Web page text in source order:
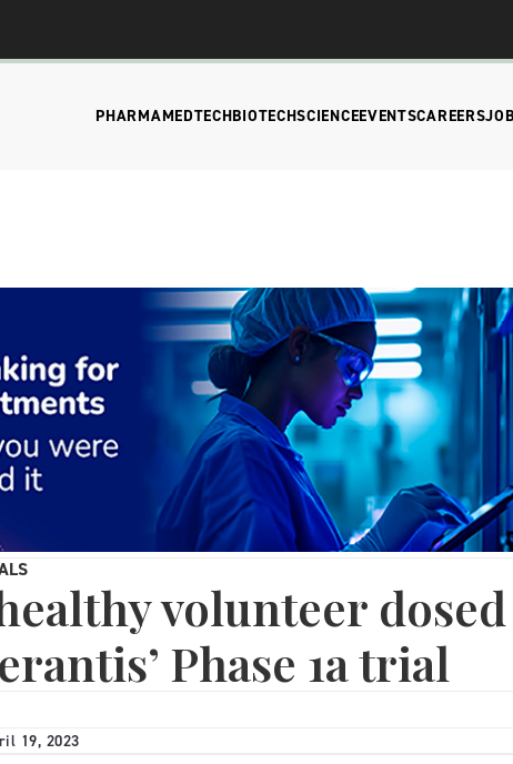
PHARMAMEDTECHBIOTECHSCIENCEEVENTSCAREERS
volunteer
Phase 1a trial
19, 2023